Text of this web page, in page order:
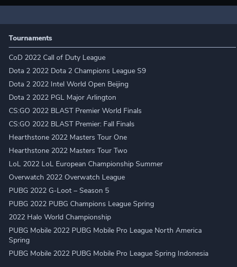
Tournaments
CoD 2022 Call of Duty League
Dota 2 2022 Dota 2 Champions League S9
Dota 2 2022 Intel World Open Beijing
Dota 2 2022 PGL Major Arlington
CS:GO 2022 BLAST Premier World Finals
CS:GO 2022 BLAST Premier: Fall Finals
Hearthstone 2022 Masters Tour One
Hearthstone 2022 Masters Tour Two
LoL 2022 LoL European Championship Summer
Overwatch 2022 Overwatch League
PUBG 2022 G-Loot – Season 5
PUBG 2022 PUBG Champions League Spring
2022 Halo World Championship
PUBG Mobile 2022 PUBG Mobile Pro League North America
Spring
PUBG Mobile 2022 PUBG Mobile Pro League Spring Indonesia